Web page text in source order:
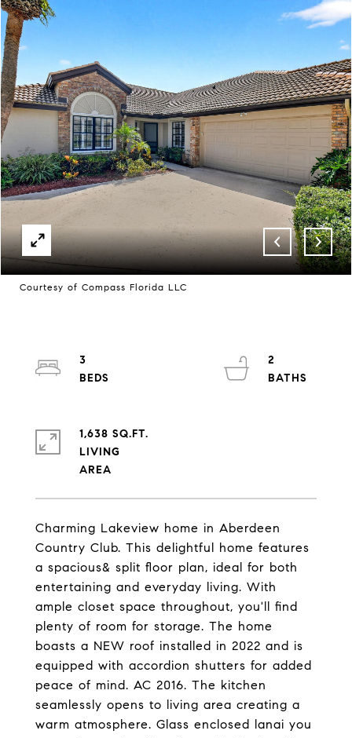
Courtesy of Compass Florida LLC
Charming Lakeview home in Aberdeen
Country Club. This delightful home features
a spacious& split floor plan, ideal for both
entertaining and everyday living. With
ample closet space throughout, you'll find
plenty of room for storage. The home
boasts a NEW roof installed in 2022 and is
equipped with accordion shutters for added
peace of mind. AC 2016. The kitchen
seamlessly opens to living area creating a
warm atmosphere. Glass enclosed lanai you
3
2
1,638 SQ.FT.
LIVING